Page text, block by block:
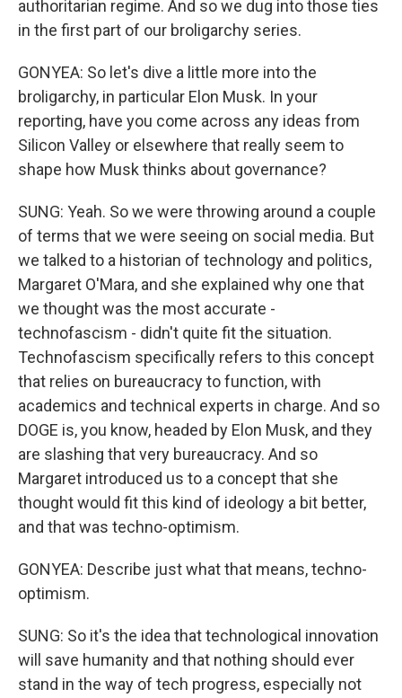
authoritarian regime. And so we dug into those ties
in the first part of our broligarchy series.
GONYEA: So let's dive a little more into the
broligarchy, in particular Elon Musk. In your
reporting, have you come across any ideas from
Silicon Valley or elsewhere that really seem to
shape how Musk thinks about governance?
SUNG: Yeah. So we were throwing around a couple
of terms that we were seeing on social media. But
we talked to a historian of technology and politics,
Margaret O'Mara, and she explained why one that
we thought was the most accurate -
technofascism - didn't quite fit the situation.
Technofascism specifically refers to this concept
that relies on bureaucracy to function, with
academics and technical experts in charge. And so
DOGE is, you know, headed by Elon Musk, and they
are slashing that very bureaucracy. And so
Margaret introduced us to a concept that she
thought would fit this kind of ideology a bit better,
and that was techno-optimism.
GONYEA: Describe just what that means, techno-
optimism.
SUNG: So it's the idea that technological innovation
will save humanity and that nothing should ever
stand in the way of tech progress, especially not